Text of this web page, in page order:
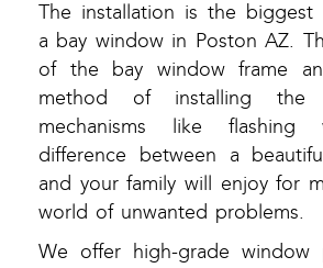
The installation is the biggest
a bay window in Poston AZ.
of the bay window frame
method of installing the
mechanisms like
difference between a
and your family will enjoy for
world of unwanted problems.
We offer high-grade window